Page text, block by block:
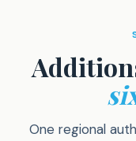
One regional